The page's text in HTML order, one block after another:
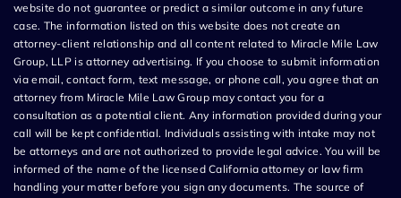
website do not guarantee or predict a similar outcome in any future
case. The information listed on this website does not create an
attorney-client relationship and all content related to Miracle Mile Law
Group, LLP is attorney advertising. If you choose to submit information
via email, contact form, text message, or phone call, you agree that an
attorney from Miracle Mile Law Group may contact you for a
consultation as a potential client. Any information provided during your
call will be kept confidential. Individuals assisting with intake may not
be attorneys and are not authorized to provide legal advice. You will be
informed of the name of the licensed California attorney or law firm
handling your matter before you sign any documents. The source of